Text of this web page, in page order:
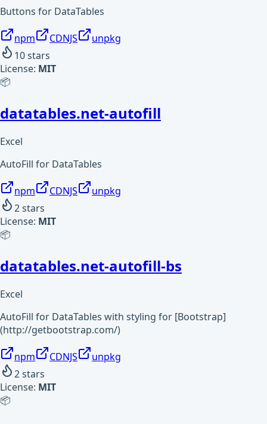
Buttons for DataTables
npm CDNJS
unpkg
10stars
License: MIT
📦
datatables.net-autofill
Excel
AutoFill for DataTables
npm CDNJS
unpkg
2stars
License: MIT
📦
datatables.net-autofill-bs
Excel
AutoFill for DataTables with styling for [Bootstrap]
(http://getbootstrap.com/)
npm CDNJS
unpkg
2stars
License: MIT
📦